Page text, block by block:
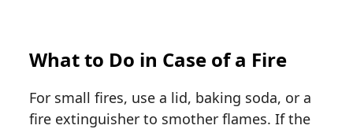
What to Do in Case of a Fire
For small fires, use a lid, baking soda, or a
fire extinguisher to smother flames. If the